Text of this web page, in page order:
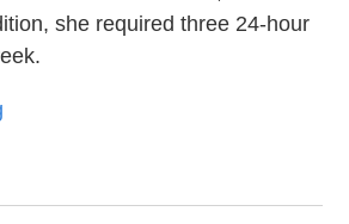
she required three 24-hour